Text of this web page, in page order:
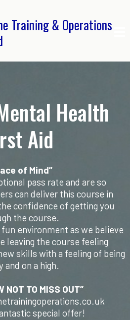
Training & Operations
Health
Aid
of Mind”
pass rate and are so
can deliver this course in
confidence of getting you
the course.
fun environment as we believe
leaving the course feeling
skills with a feeling of being
and on a high.
NOT TO MISS OUT”
special offer!